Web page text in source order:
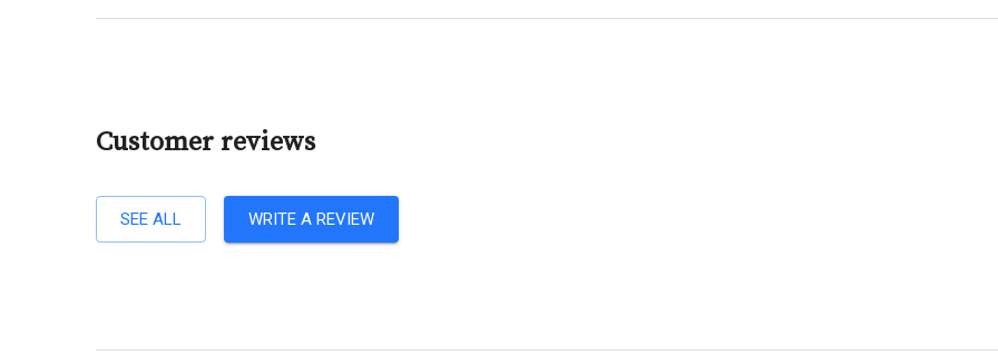
Customer reviews
SEE ALL WRITE A REVIEW